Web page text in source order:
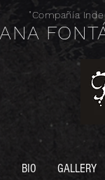
"Compañía
ANA
BIO GALLERY